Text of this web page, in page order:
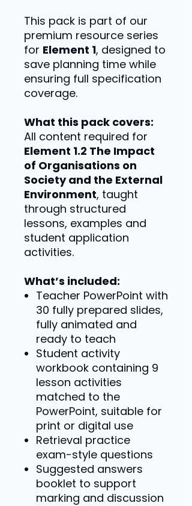
This pack is part of our
premium resource series
for Element 1, designed to
save planning time while
ensuring full specification
coverage.
What this pack covers:
All content required for
Element 1.2 The Impact
of Organisations on
Society and the External
Environment, taught
through structured
lessons, examples and
student application
activities.
What’s included:
Teacher PowerPoint with
30 fully prepared slides,
fully animated and
ready to teach
Student activity
workbook containing 9
lesson activities
matched to the
PowerPoint, suitable for
print or digital use
Retrieval practice
exam-style questions
Suggested answers
booklet to support
marking and discussion